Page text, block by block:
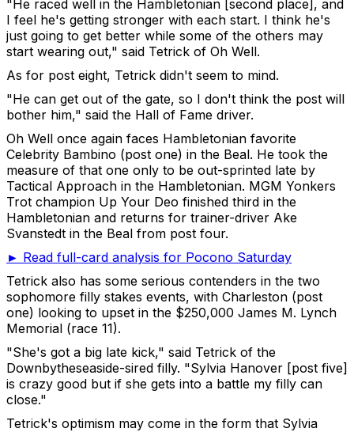
"He raced well in the Hambletonian [second place], and
I feel he's getting stronger with each start. I think he's
just going to get better while some of the others may
start wearing out," said Tetrick of Oh Well.
As for post eight, Tetrick didn't seem to mind.
"He can get out of the gate, so I don't think the post will
bother him," said the Hall of Fame driver.
Oh Well once again faces Hambletonian favorite
Celebrity Bambino (post one) in the Beal. He took the
measure of that one only to be out-sprinted late by
Tactical Approach in the Hambletonian. MGM Yonkers
Trot champion Up Your Deo finished third in the
Hambletonian and returns for trainer-driver Ake
Svanstedt in the Beal from post four.
► Read full-card analysis for Pocono Saturday
Tetrick also has some serious contenders in the two
sophomore filly stakes events, with Charleston (post
one) looking to upset in the $250,000 James M. Lynch
Memorial (race 11).
"She's got a big late kick," said Tetrick of the
Downbytheseaside-sired filly. "Sylvia Hanover [post five]
is crazy good but if she gets into a battle my filly can
close."
Tetrick's optimism may come in the form that Sylvia